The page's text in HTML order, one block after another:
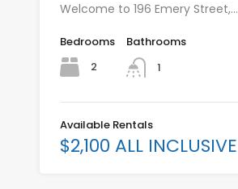
Welcome to 196 Emery Street,…
Bedrooms
2
Bathrooms
1
Available Rentals
$2,100 ALL INCLUSIVE